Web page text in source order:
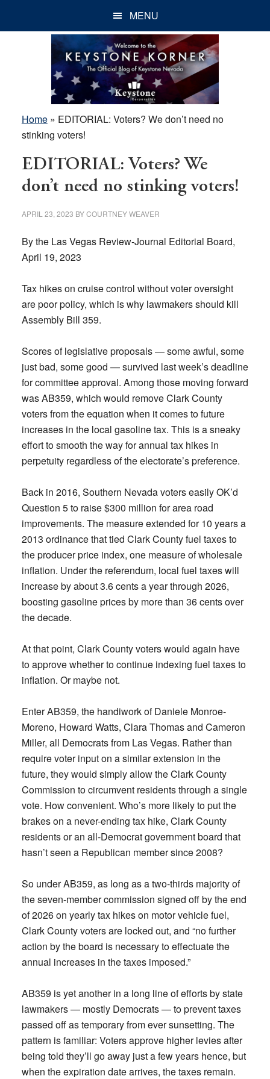
MENU
Home» EDITORIAL: Voters? We don’t need no
stinking voters!
EDITORIAL: Voters? We
don’t need no stinking voters!
APRIL 23, 2023 BYCOURTNEY WEAVER
By the Las Vegas Review-Journal Editorial Board,
April 19, 2023
Tax hikes on cruise control without voter oversight
are poor policy, which is why lawmakers should kill
Assembly Bill 359.
Scores of legislative proposals — some awful, some
just bad, some good — survived last week’s deadline
for committee approval. Among those moving forward
was AB359, which would remove Clark County
voters from the equation when it comes to future
increases in the local gasoline tax. This is a sneaky
effort to smooth the way for annual tax hikes in
perpetuity regardless of the electorate’s preference.
Back in 2016, Southern Nevada voters easily OK’d
Question 5 to raise $300 million for area road
improvements. The measure extended for 10 years a
2013 ordinance that tied Clark County fuel taxes to
the producer price index, one measure of wholesale
inflation. Under the referendum, local fuel taxes will
increase by about 3.6 cents a year through 2026,
boosting gasoline prices by more than 36 cents over
the decade.
At that point, Clark County voters would again have
to approve whether to continue indexing fuel taxes to
inflation. Or maybe not.
Enter AB359, the handiwork of Daniele Monroe-
Moreno, Howard Watts, Clara Thomas and Cameron
Miller, all Democrats from Las Vegas. Rather than
require voter input on a similar extension in the
future, they would simply allow the Clark County
Commission to circumvent residents through a single
vote. How convenient. Who’s more likely to put the
brakes on a never-ending tax hike, Clark County
residents or an all-Democrat government board that
hasn’t seen a Republican member since 2008?
So under AB359, as long as a two-thirds majority of
the seven-member commission signed off by the end
of 2026 on yearly tax hikes on motor vehicle fuel,
Clark County voters are locked out, and “no further
action by the board is necessary to effectuate the
annual increases in the taxes imposed.”
AB359 is yet another in a long line of efforts by state
lawmakers — mostly Democrats — to prevent taxes
passed off as temporary from ever sunsetting. The
pattern is familiar: Voters approve higher levies after
being told they’ll go away just a few years hence, but
when the expiration date arrives, the taxes remain.